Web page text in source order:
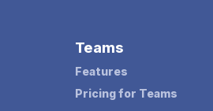
Teams
Features
Pricing for Teams